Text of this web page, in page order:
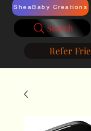
SheaBaby Creations
Search
Refer